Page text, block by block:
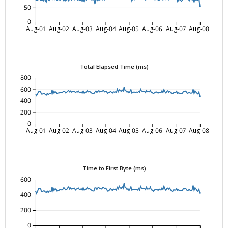
Aug-01 Aug-02 Aug-03 Aug-04 Aug-05 Aug-06 Aug-07 Aug-08
0
50
Total Elapsed Time (ms)
Aug-01 Aug-02 Aug-03 Aug-04 Aug-05 Aug-06 Aug-07 Aug-08
0
200
400
600
800
Time to First Byte (ms)
0
200
400
600